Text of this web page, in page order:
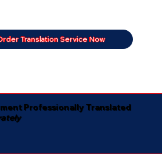
Translation Service Now
Professionally Translated